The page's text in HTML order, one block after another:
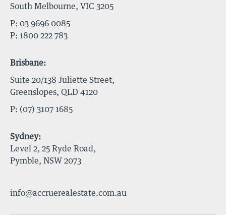
South Melbourne, VIC 3205
P: 03 9696 0085
P: 1800 222 783
Brisbane:
Suite 20/138 Juliette Street,
Greenslopes, QLD 4120
P: (07) 3107 1685
Sydney:
Level 2, 25 Ryde Road,
Pymble, NSW 2073
info@accruerealestate.com.au